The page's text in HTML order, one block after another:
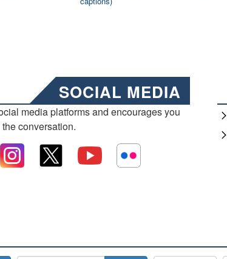
SOCIAL MEDIA
media platforms and encourages you
conversation.